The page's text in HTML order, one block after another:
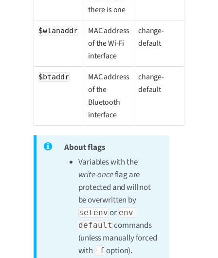
there is one
$wlanaddr
MAC address
of the Wi-Fi
interface
change-
default
$btaddr
MAC address
of the
Bluetooth
interface
change-
default
About flags
Variables with the
write-onceflag are
protected and will not
be overwritten by
setenv or env
default commands
(unless manually forced
with -f option).